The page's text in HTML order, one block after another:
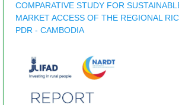
COMPARATIVE STUDY FOR
MARKET ACCESS OF THE REGIONAL
PDR - CAMBODIA